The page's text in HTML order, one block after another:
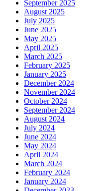
September 2025
August 2025
July 2025
June 2025
May 2025
April 2025
March 2025
February 2025
January 2025
December 2024
November 2024
October 2024
September 2024
August 2024
July 2024
June 2024
May 2024
April 2024
March 2024
February 2024
January 2024